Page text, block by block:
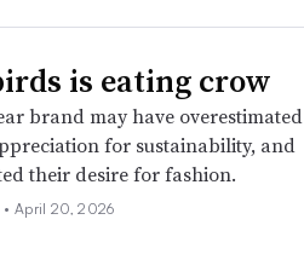
is eating crow
brand may have overestimated
for sustainability, and
their desire for fashion.
•April 20, 2026